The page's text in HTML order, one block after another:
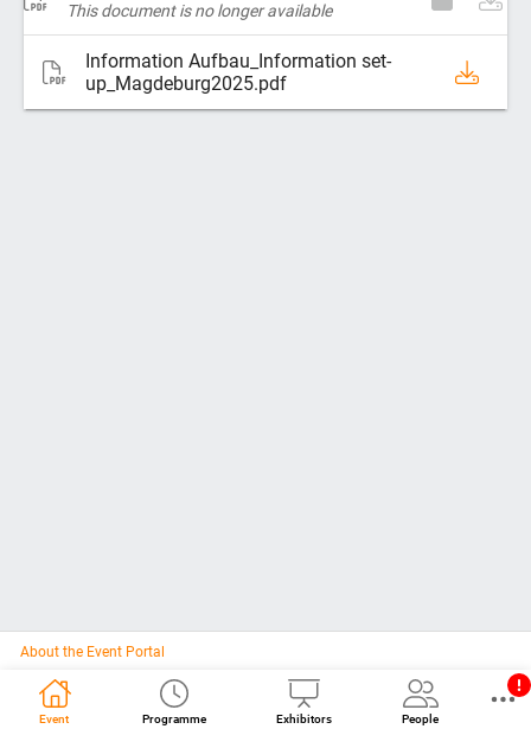
This document is no longer available
Information Aufbau_Information set-
up_Magdeburg2025.pdf
About the Event Portal
Event Programme Exhibitors People